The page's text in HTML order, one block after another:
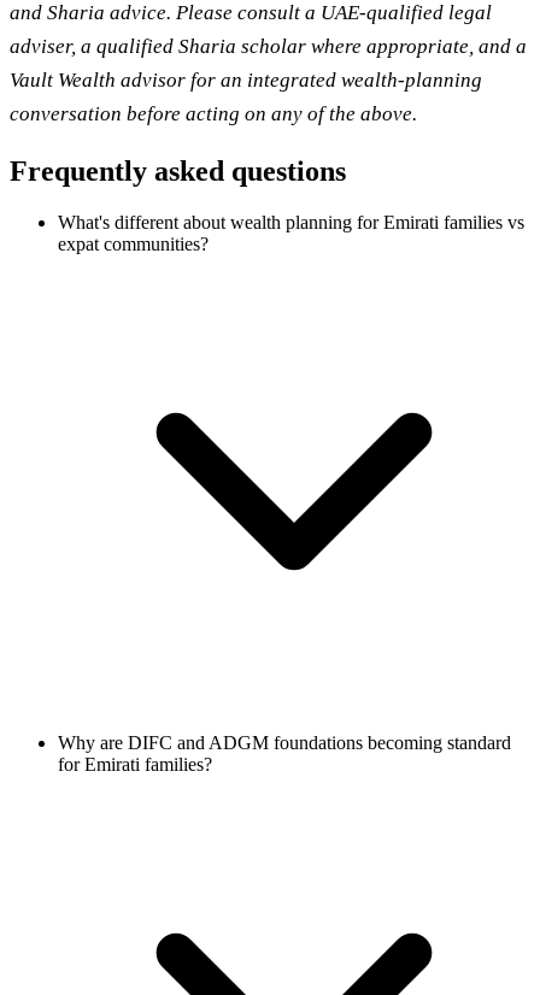
and Sharia advice. Please consult a UAE-qualified legal
adviser, a qualified Sharia scholar where appropriate, and a
Vault Wealth advisor for an integrated wealth-planning
conversation before acting on any of the above.
Frequently asked questions
What's different about wealth planning for Emirati families vs
expat communities?
Why are DIFC and ADGM foundations becoming standard
for Emirati families?